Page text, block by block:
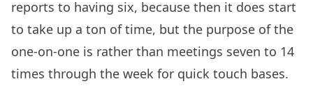
reports to having six, because then it does start
to take up a ton of time, but the purpose of the
one-on-one is rather than meetings seven to 14
times through the week for quick touch bases.